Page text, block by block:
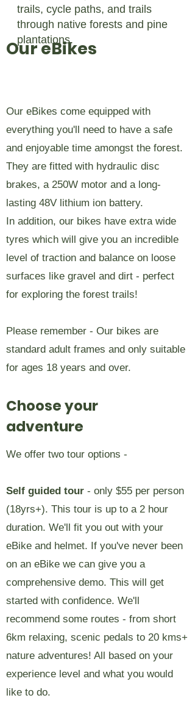
trails, cycle paths, and trails
through native forests and pine
plantations.
Our eBikes come equipped with
everything you'll need to have a safe
and enjoyable time amongst the forest.
They are fitted with hydraulic disc
brakes, a 250W motor and a long-
lasting 48V lithium ion battery.
In addition, our bikes have extra wide
tyres which will give you an incredible
level of traction and balance on loose
surfaces like gravel and dirt - perfect
for exploring the forest trails!
Please remember - Our bikes are
standard adult frames and only suitable
for ages 18 years and over.
We offer two tour options -
Self guided tour - only $55 per person
(18yrs+). This tour is up to a 2 hour
duration. We'll fit you out with your
eBike and helmet. If you've never been
on an eBike we can give you a
comprehensive demo. This will get
started with confidence. We'll
recommend some routes - from short
6km relaxing, scenic pedals to 20 kms+
nature adventures! All based on your
experience level and what you would
like to do.
Our eBikes
Choose your
adventure